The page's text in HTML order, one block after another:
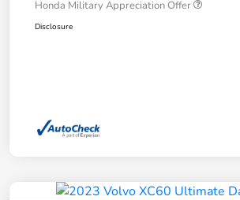
Honda Military Appreciation Offer
Disclosure